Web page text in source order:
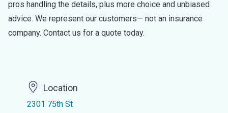
pros handling the details, plus more choice and unbiased
advice. We represent our customers— not an insurance
company. Contact us for a quote today.
Location
2301 75th St